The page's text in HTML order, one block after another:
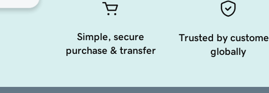
Simple, secure
purchase & transfer
Trusted by
globally